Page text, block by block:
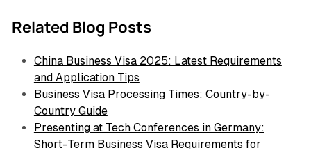
Related Blog Posts
China Business Visa 2025: Latest Requirements
and Application Tips
Business Visa Processing Times: Country-by-
Country Guide
Presenting at Tech Conferences in Germany:
Short-Term Business Visa Requirements for